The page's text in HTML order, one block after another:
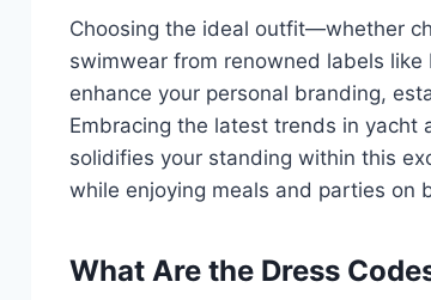
Choosing the ideal outfit—whether
swimwear from renowned labels
enhance your personal branding,
Embracing the latest trends in yacht
solidifies your standing within this
while enjoying meals and parties on
What Are the Dress